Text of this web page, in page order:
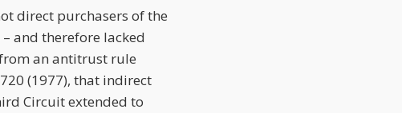
direct purchasers of the
and therefore lacked
an antitrust rule
720 (1977), that indirect
Circuit extended to